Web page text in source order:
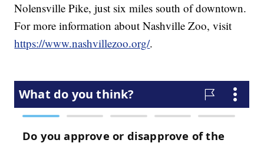
Nolensville Pike, just six miles south of downtown.
For more information about Nashville Zoo, visit
https://www.nashvillezoo.org/.